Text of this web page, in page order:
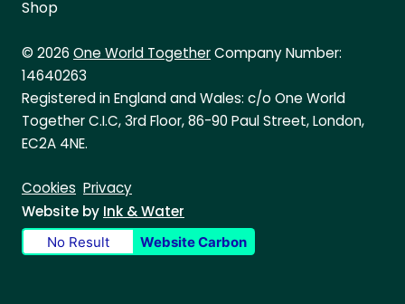
Shop
© 2026 One World Together Company Number:
14640263
Registered in England and Wales: c/o One World
Together C.I.C, 3rd Floor, 86-90 Paul Street, London,
EC2A 4NE.
Cookies Privacy
Website by Ink & Water
No Result Website Carbon